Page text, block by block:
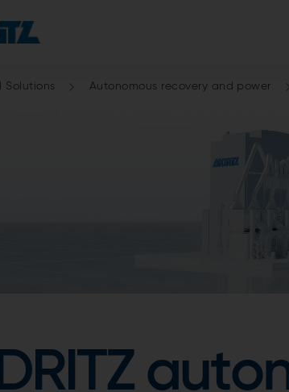
Solutions Autonomous recovery and power